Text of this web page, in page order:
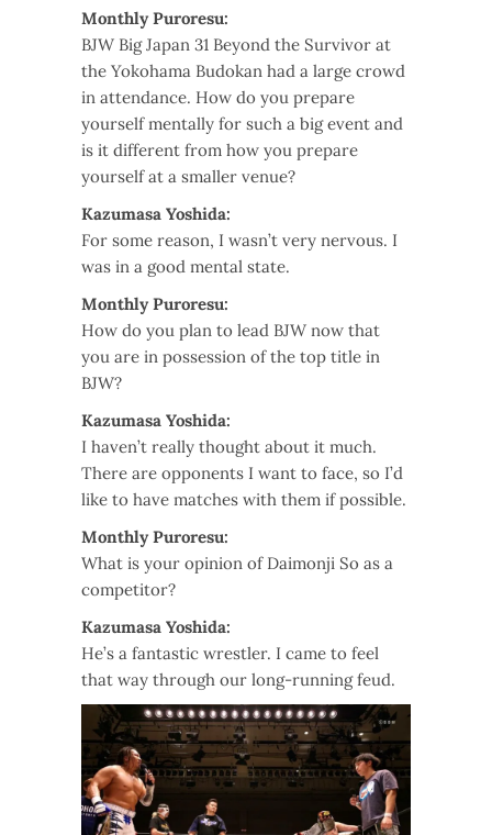
Monthly Puroresu:
BJW Big Japan 31 Beyond the Survivor at
the Yokohama Budokan had a large crowd
in attendance. How do you prepare
yourself mentally for such a big event and
is it different from how you prepare
yourself at a smaller venue?
Kazumasa Yoshida:
For some reason, I wasn’t very nervous. I
was in a good mental state.
Monthly Puroresu:
How do you plan to lead BJW now that
you are in possession of the top title in
BJW?
Kazumasa Yoshida:
I haven’t really thought about it much.
There are opponents I want to face, so I’d
like to have matches with them if possible.
Monthly Puroresu:
What is your opinion of Daimonji So as a
competitor?
Kazumasa Yoshida:
He’s a fantastic wrestler. I came to feel
that way through our long-running feud.